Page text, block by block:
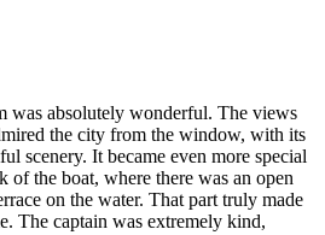
was absolutely wonderful. The views
the city from the window, with its
scenery. It became even more special
of the boat, where there was an open
on the water. That part truly made
The captain was extremely kind,